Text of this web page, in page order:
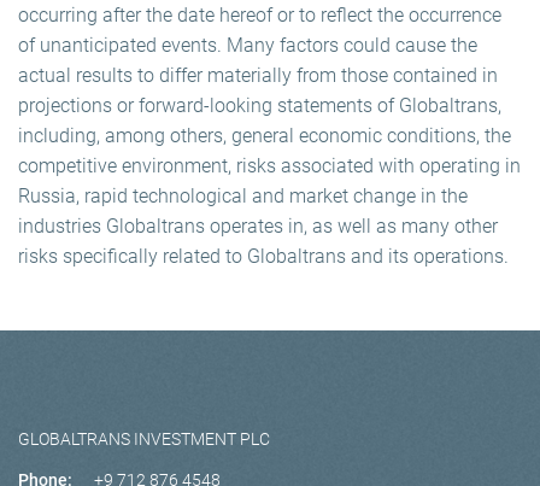
occurring after the date hereof or to reflect the occurrence
of unanticipated events. Many factors could cause the
actual results to differ materially from those contained in
projections or forward-looking statements of Globaltrans,
including, among others, general economic conditions, the
competitive environment, risks associated with operating in
Russia, rapid technological and market change in the
industries Globaltrans operates in, as well as many other
risks specifically related to Globaltrans and its operations.
GLOBALTRANS INVESTMENT PLC
Phone: +9 712 876 4548